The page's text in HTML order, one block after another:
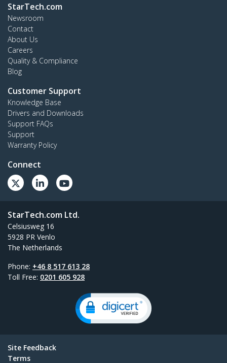
StarTech.com
Newsroom
Contact
About Us
Careers
Quality & Compliance
Blog
Customer Support
Knowledge Base
Drivers and Downloads
Support FAQs
Support
Warranty Policy
Connect
StarTech.com Ltd.
Celsiusweg 16
5928 PR Venlo
The Netherlands
Phone: +46 8 517 613 28
Toll Free: 0201 605 928
Site Feedback
Terms